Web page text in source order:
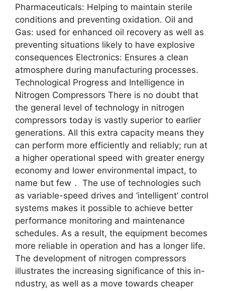
Pharmaceuticals: Helping to maintain sterile
conditions and preventing oxidation. Oil and
Gas: used for enhanced oil recovery as well as
preventing situations likely to have explosive
consequences Electronics: Ensures a clean
atmosphere during manufacturing processes.
Technological Progress and Intelligence in
Nitrogen Compressors There is no doubt that
the general level of technology in nitrogen
compressors today is vastly superior to earlier
generations. All this extra capacity means they
can perform more efficiently and reliably; run at
a higher operational speed with greater energy
economy and lower environmental impact, to
name but few． The use of technologies such
as variable-speed drives and ‘intelligent’ control
systems makes it possible to achieve better
performance monitoring and maintenance
schedules. As a result, the equipment becomes
more reliable in operation and has a longer life.
The development of nitrogen compressors
illustrates the increasing significance of this in-
ndustry, as well as a move towards cheaper